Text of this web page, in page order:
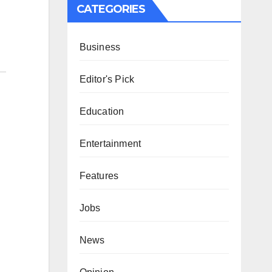
CATEGORIES
Business
Editor's Pick
Education
Entertainment
Features
Jobs
News